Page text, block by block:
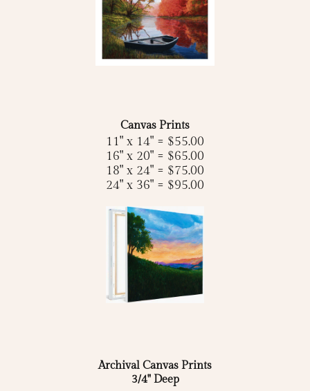
Canvas Prints
11" x 14" = $55.00
16" x 20" = $65.00
18" x 24" = $75.00
24" x 36" = $95.00
Archival Canvas Prints
3/4" Deep